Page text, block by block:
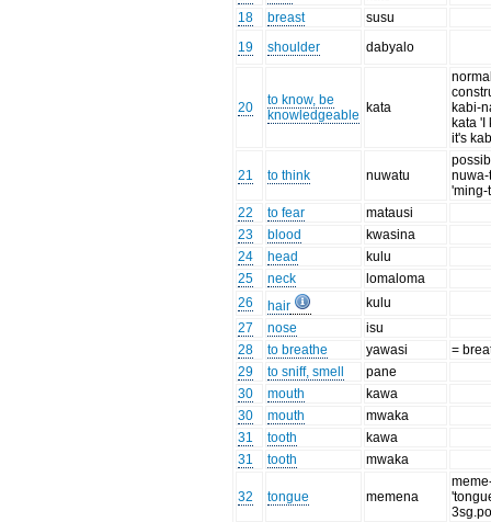
18
breast
susu
19
shoulder dabyalo
20
to know, be
knowledgeable kata
kabi-
kata 'I
it's
21 to think nuwatu
nuwa-
'ming-
22
to fear
matausi
23
blood
kwasina
24
head
kulu
25
neck
lomaloma
26
hair
kulu
27
nose
isu
28
to breathe yawasi
=
29
to sniff, smell
pane
30
mouth
kawa
30
mouth
mwaka
31
tooth
kawa
31
tooth mwaka
32 tongue memena